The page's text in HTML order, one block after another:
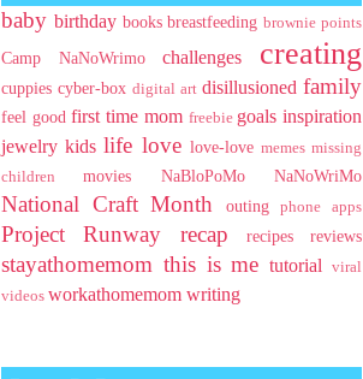
baby birthday books breastfeeding brownie points
Camp NaNoWrimo challenges creating
cuppies cyber-box digital art disillusioned family
feel good first time mom freebie goals inspiration
jewelry kids life love love-love memes missing
children
movies NaBloPoMo NaNoWriMo
National Craft Month outing phone apps
Project Runway recap recipes reviews
stayathomemom this is me tutorial
viral
videos workathomemom writing